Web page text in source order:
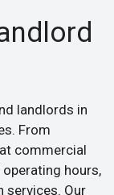
landlords in
From
commercial
hours,
Our